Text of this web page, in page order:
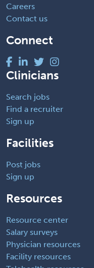
Careers
Contact us
Connect
Clinicians
Search jobs
Find a recruiter
Sign up
Facilities
Post jobs
Sign up
Resources
Resource center
Salary surveys
Physician resources
Facility resources